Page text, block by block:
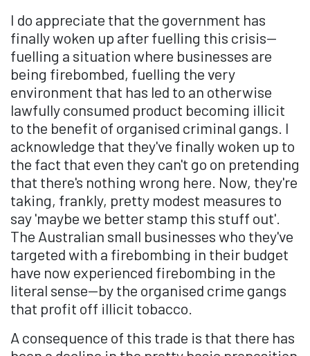
I do appreciate that the government has
finally woken up after fuelling this crisis—
fuelling a situation where businesses are
being firebombed, fuelling the very
environment that has led to an otherwise
lawfully consumed product becoming illicit
to the benefit of organised criminal gangs. I
acknowledge that they've finally woken up to
the fact that even they can't go on pretending
that there's nothing wrong here. Now, they're
taking, frankly, pretty modest measures to
say 'maybe we better stamp this stuff out'.
The Australian small businesses who they've
targeted with a firebombing in their budget
have now experienced firebombing in the
literal sense—by the organised crime gangs
that profit off illicit tobacco.
A consequence of this trade is that there has